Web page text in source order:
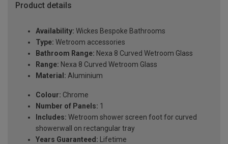
Product details
Availability: Wickes Bespoke Bathrooms
Type: Wetroom accessories
Bathroom Range: Nexa 8 Curved Wetroom Glass
Range: Nexa 8 Curved Wetroom Glass
Material: Aluminium
Colour: Chrome
Number of Panels: 1
Includes: Wetroom shower screen foot for curved
showerwall on rectangular tray
Years Guaranteed: Lifetime